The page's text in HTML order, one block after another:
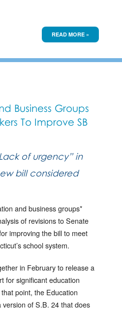
READ MORE »
Business Groups
To Improve SB
of urgency” in
bill considered
and business groups*
of revisions to Senate
improving the bill to meet
school system.
in February to release a
for significant education
point, the Education
of S.B. 24 that does